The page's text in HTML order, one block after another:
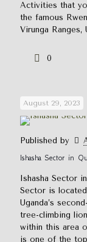
Activities that
the famous
Virunga
0
August 29, 2023
Published by
Ishasha Sector in
Ishasha Sector
Sector is
Uganda’s
tree-climbing
within this area
is one of the top